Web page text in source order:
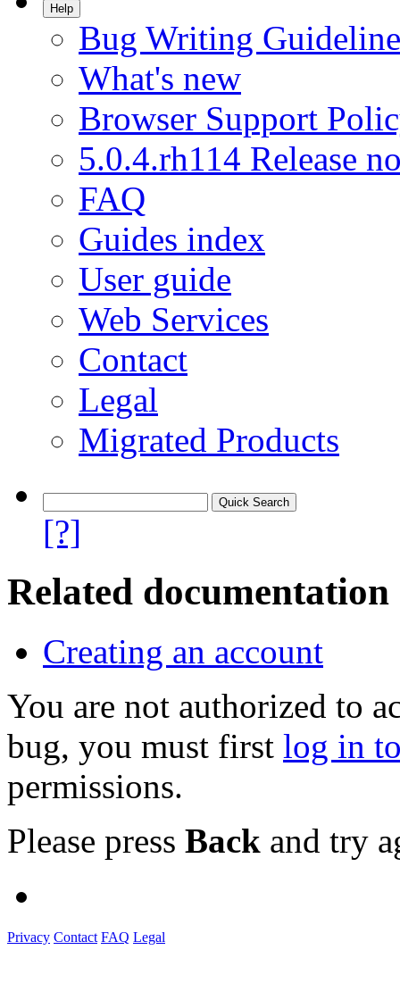
Help
Bug Writing
What's new
Browser Support
5.0.4.rh114 Release
FAQ
Guides index
User guide
Web Services
Contact
Legal
Migrated Products
[?]
Related documentation
Creating an account
You are not authorized to
bug, you must first log in
permissions.
Please press Back and try
Privacy Contact FAQ Legal